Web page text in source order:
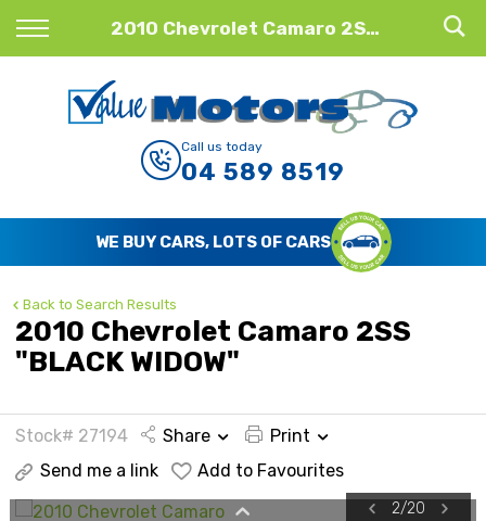
2010 Chevrolet Camaro 2SS "BLACK WIDOW"
Back
Finance Calculator
Apply for Finance
Finance Information
Call us today
04 589 8519
WE BUY CARS, LOTS OF CARS
Back to Search Results
2010 Chevrolet Camaro 2SS
"BLACK WIDOW"
Stock# 27194 Share
Print
Send me a link
Add to Favourites
2/20